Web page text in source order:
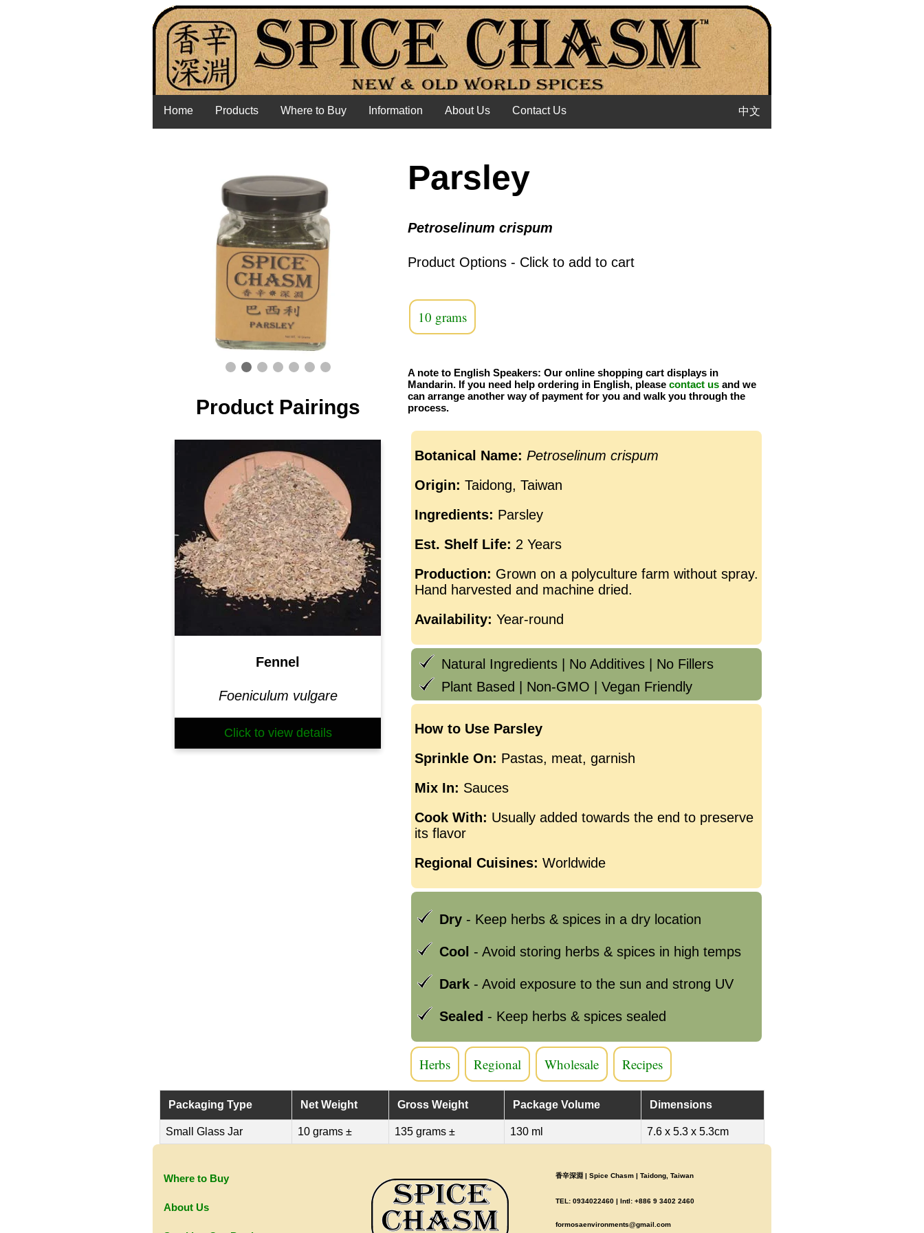
Home Products Where to Buy Information About Us Contact Us 中文
Product Pairings
Fennel
Foeniculum vulgare
Click to view details
Parsley
Petroselinum crispum
Product Options - Click to add to cart
10 grams
A note to English Speakers: Our online shopping cart displays in
Mandarin. If you need help ordering in English, please contact usand we
can arrange another way of payment for you and walk you through the
process.
Botanical Name: Petroselinum crispum
Origin: Taidong, Taiwan
Ingredients: Parsley
Est. Shelf Life: 2 Years
Production: Grown on a polyculture farm without spray.
Hand harvested and machine dried.
Availability: Year-round
Natural Ingredients | No Additives | No Fillers
Plant Based | Non-GMO | Vegan Friendly
How to Use Parsley
Sprinkle On: Pastas, meat, garnish
Mix In: Sauces
Cook With: Usually added towards the end to preserve
its flavor
Regional Cuisines: Worldwide
Dry - Keep herbs & spices in a dry location
Cool - Avoid storing herbs & spices in high temps
Dark - Avoid exposure to the sun and strong UV
Sealed - Keep herbs & spices sealed
Herbs Regional Wholesale Recipes
Packaging Type Net Weight Gross Weight Package Volume Dimensions
Small Glass Jar 10 grams ± 135 grams ± 130 ml 7.6 x 5.3 x 5.3cm
Where to Buy
About Us
香辛深淵 | Spice Chasm | Taidong, Taiwan
TEL: 0934022460 | Intl: +886 9 3402 2460
formosaenvironments@gmail.com